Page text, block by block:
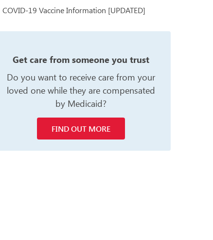
COVID-19 Vaccine Information [UPDATED]
Get care from someone you trust
Do you want to receive care from your
loved one while they are compensated
by Medicaid?
FIND OUT MORE